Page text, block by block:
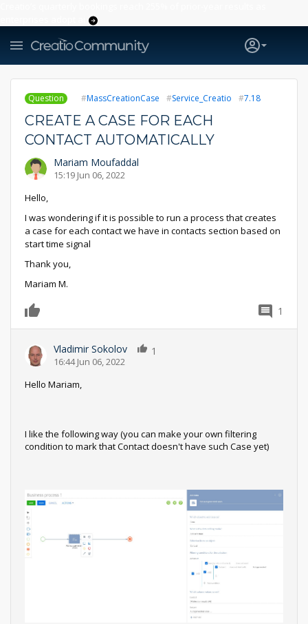
Question MassCreationCase Service_Creatio 7.18
CREATE A CASE FOR EACH
CONTACT AUTOMATICALLY
Mariam Moufaddal
15:19 Jun 06, 2022
Hello,
I was wondering if it is possible to run a process that creates
a case for each contact we have in contacts section based on
start time signal
Thank you,
Mariam M.
1
Vladimir Sokolov
16:44 Jun 06, 2022
1
Hello Mariam,
I like the following way (you can make your own filtering
condition to mark that Contact doesn't have such Case yet)